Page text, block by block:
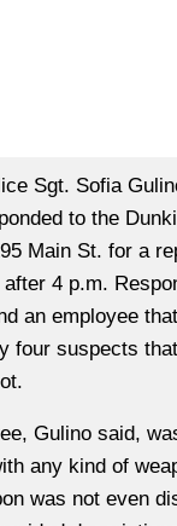
Sgt. Sofia
to the
Main St. for a
4 p.m.
an employee
four suspects
Gulino said,
any kind of
was not even